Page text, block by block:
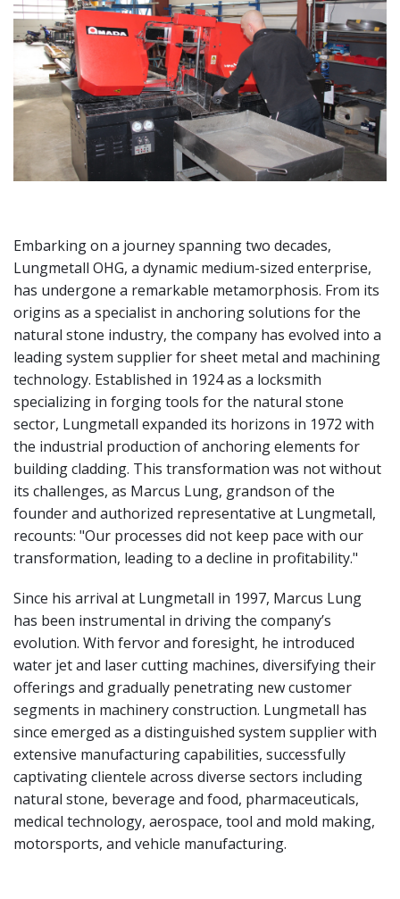
Embarking on a journey spanning two decades,
Lungmetall OHG, a dynamic medium-sized enterprise,
has undergone a remarkable metamorphosis. From its
origins as a specialist in anchoring solutions for the
natural stone industry, the company has evolved into a
leading system supplier for sheet metal and machining
technology. Established in 1924 as a locksmith
specializing in forging tools for the natural stone
sector, Lungmetall expanded its horizons in 1972 with
the industrial production of anchoring elements for
building cladding. This transformation was not without
its challenges, as Marcus Lung, grandson of the
founder and authorized representative at Lungmetall,
recounts: "Our processes did not keep pace with our
transformation, leading to a decline in profitability."
Since his arrival at Lungmetall in 1997, Marcus Lung
has been instrumental in driving the company’s
evolution. With fervor and foresight, he introduced
water jet and laser cutting machines, diversifying their
offerings and gradually penetrating new customer
segments in machinery construction. Lungmetall has
since emerged as a distinguished system supplier with
extensive manufacturing capabilities, successfully
captivating clientele across diverse sectors including
natural stone, beverage and food, pharmaceuticals,
medical technology, aerospace, tool and mold making,
motorsports, and vehicle manufacturing.